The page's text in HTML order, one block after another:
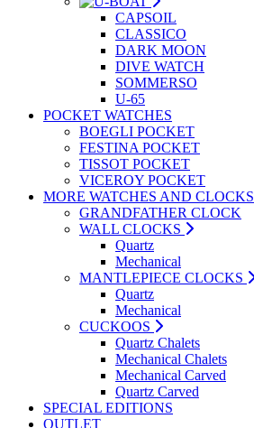
CAPSOIL
CLASSICO
DARK MOON
DIVE WATCH
SOMMERSO
U-65
POCKET WATCHES
BOEGLI POCKET
FESTINA POCKET
TISSOT POCKET
VICEROY POCKET
MORE WATCHES AND CLOCKS
GRANDFATHER CLOCK
WALL CLOCKS
Quartz
Mechanical
MANTLEPIECE CLOCKS
Quartz
Mechanical
CUCKOOS
Quartz Chalets
Mechanical Chalets
Mechanical Carved
Quartz Carved
SPECIAL EDITIONS
OUTLET